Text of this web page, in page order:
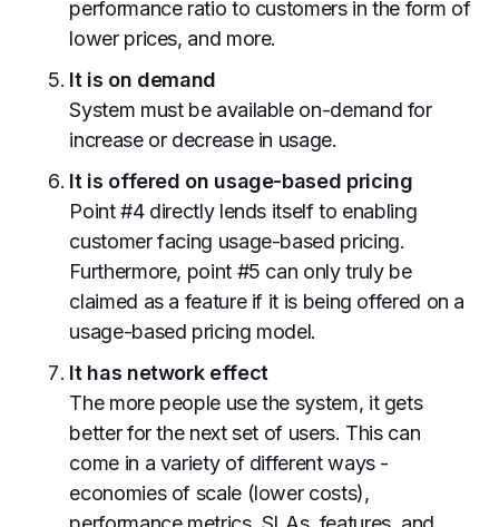
performance ratio to customers in the form of
lower prices, and more.
It is on demand
System must be available on-demand for
increase or decrease in usage.
It is offered on usage-based pricing
Point #4 directly lends itself to enabling
customer facing usage-based pricing.
Furthermore, point #5 can only truly be
claimed as a feature if it is being offered on a
usage-based pricing model.
It has network effect
The more people use the system, it gets
better for the next set of users. This can
come in a variety of different ways -
economies of scale (lower costs),